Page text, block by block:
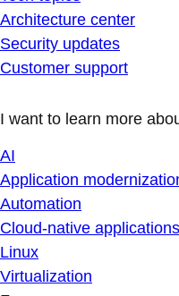
Architecture center
Security updates
Customer support
I want to learn more
AI
Application
Automation
Cloud-native applications
Linux
Virtualization